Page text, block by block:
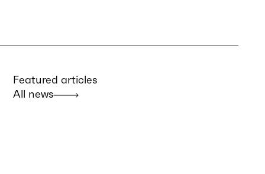
Featured articles
All news